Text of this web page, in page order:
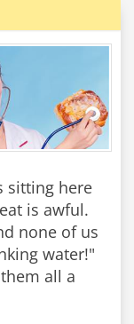
sitting here
is awful.
none of us
water!"
all a